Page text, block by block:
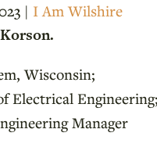
| I Am Wilshire
Wisconsin;
Electrical Engineering;
Manager